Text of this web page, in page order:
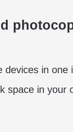
devices in
space in your